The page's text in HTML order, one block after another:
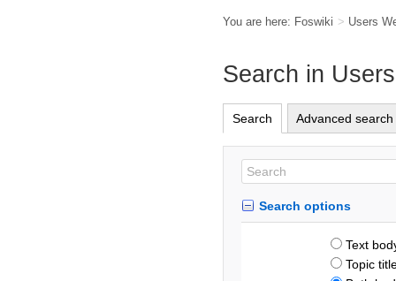
You are here: Foswiki > Users
Search in
Search Advanced search
Search options
Text
Topic